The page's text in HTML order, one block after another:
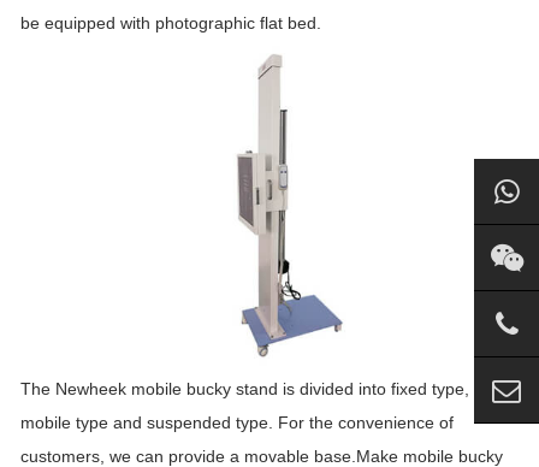
be equipped with photographic flat bed.
The Newheek mobile bucky stand is divided into fixed type,
mobile type and suspended type. For the convenience of
customers, we can provide a movable base.Make mobile bucky